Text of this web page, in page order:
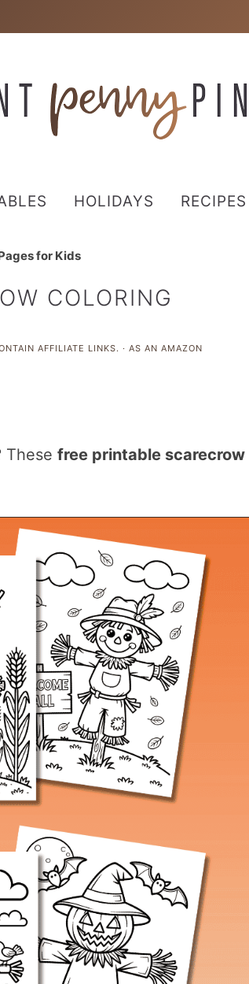
HOLIDAYS RECIPES
for Kids
COLORING
AFFILIATE LINKS. · AS AN AMAZON
These free printable scarecrow